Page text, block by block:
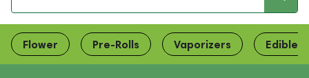
Flower Pre-Rolls Vaporizers Edibles